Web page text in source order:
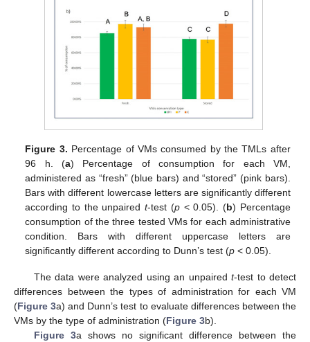
Figure 3. Percentage of VMs consumed by the TMLs after
96 h. (a) Percentage of consumption for each VM,
administered as “fresh” (blue bars) and “stored” (pink bars).
Bars with different lowercase letters are significantly different
according to the unpairedt-test (p< 0.05). (b) Percentage
consumption of the three tested VMs for each administrative
condition. Bars with different uppercase letters are
significantly different according to Dunn’s test (p < 0.05).
The data were analyzed using an unpairedt-test to detect
differences between the types of administration for each VM
(Figure 3a) and Dunn’s test to evaluate differences between the
VMs by the type of administration (Figure 3b).
Figure 3a shows no significant difference between the